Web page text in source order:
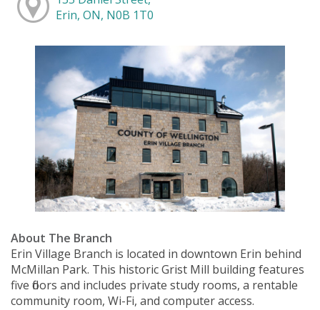
Erin, ON, N0B 1T0
About The Branch
Erin Village Branch is located in downtown Erin behind
McMillan Park. This historic Grist Mill building features
five floors and includes private study rooms, a rentable
community room, Wi-Fi, and computer access.